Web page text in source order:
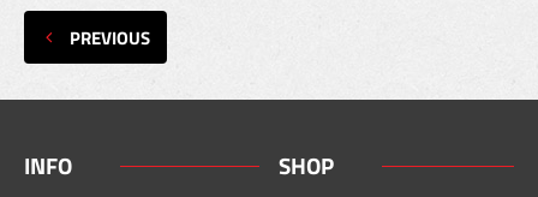
PREVIOUS
INFO SHOP